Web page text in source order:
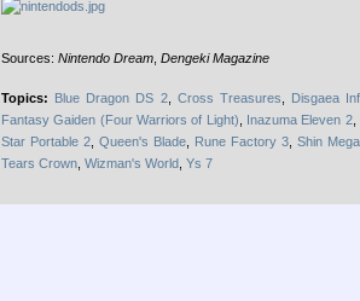
Sources: Nintendo Dream Dengeki Magazine
Topics: Blue Dragon DS 2, Cross Treasures Disgaea
Fantasy Gaiden (Four Warriors of Light)
Inazuma Eleven 2,
Star Portable 2 Queen's Blade Rune Factory 3 Shin
Tears Crown Wizman's World Ys 7